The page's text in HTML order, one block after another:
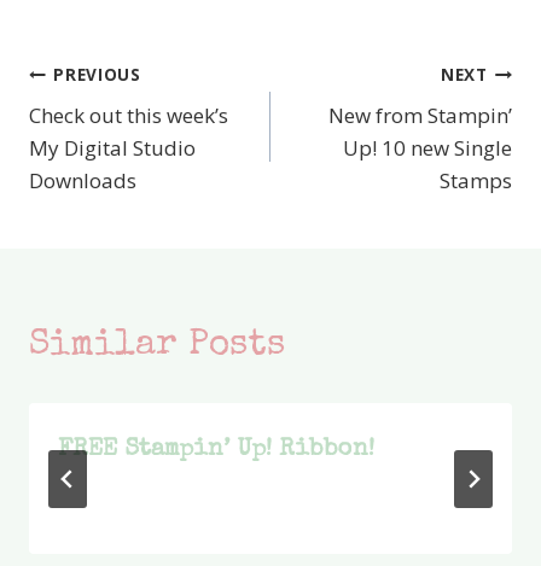
Post
navigation
PREVIOUS
Check out this week’s
My Digital Studio
Downloads
NEXT
New from Stampin’
Up! 10 new Single
Stamps
Similar Posts
FREE Stampin’ Up! Ribbon!